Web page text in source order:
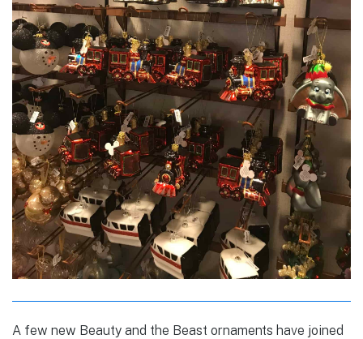
A few new Beauty and the Beast ornaments have joined